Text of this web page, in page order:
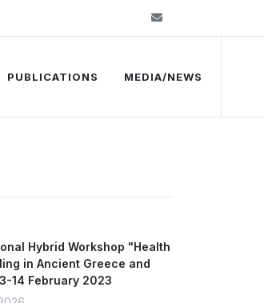
PUBLICATIONS MEDIA/NEWS
Hybrid Workshop "Health
in Ancient Greece and
14 February 2023